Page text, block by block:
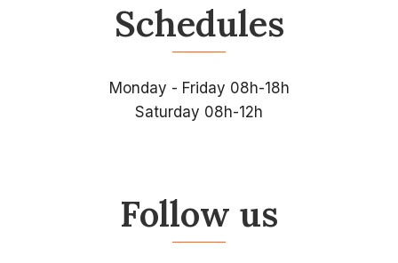
Schedules
Monday - Friday 08h-18h
Saturday 08h-12h
Follow us